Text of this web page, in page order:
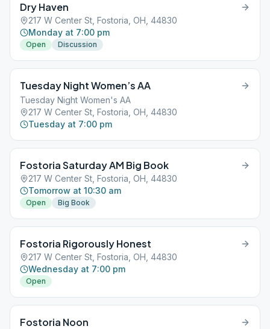
Dry Haven
217 W Center St, Fostoria, OH, 44830
Monday at 7:00 pm
Open Discussion
Tuesday Night Women’s AA
Tuesday Night Women's AA
217 W Center St, Fostoria, OH, 44830
Tuesday at 7:00 pm
Fostoria Saturday AM Big Book
217 W Center St, Fostoria, OH, 44830
Tomorrow at 10:30 am
Open Big Book
Fostoria Rigorously Honest
217 W Center St, Fostoria, OH, 44830
Wednesday at 7:00 pm
Open
Fostoria Noon